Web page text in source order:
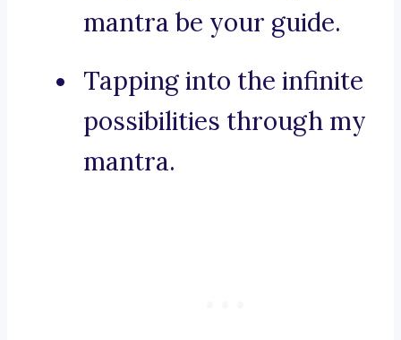
mantra be your guide.
Tapping into the infinite
possibilities through my
mantra.